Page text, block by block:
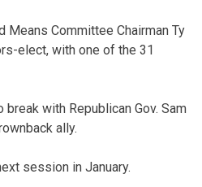
Means Committee Chairman Ty
elect, with one of the 31
with Republican Gov. Sam
ally.
session in January.